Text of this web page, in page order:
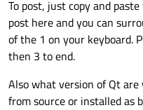
never produces a
constexpr]
related to
specifically to
class.
same error at build.
Any help to solve
appreciated.
Many thanks
in my post...
To post, just copy and
post here and you can
of the 1 on your keyboard.
then 3 to end.
Also what version of Qt
from source or installed as